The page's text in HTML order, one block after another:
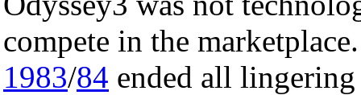
compete in the
1983/84 ended all lingering